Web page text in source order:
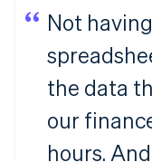
Not
the data
our
hours.